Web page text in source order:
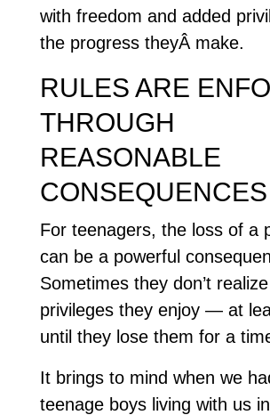
with freedom and added
the progress theyÂ make.
RULES ARE
THROUGH
REASONABLE
CONSEQUENCES
For teenagers, the loss of a
can be a powerful
Sometimes they don’t
privileges they enjoy — at
until they lose them for a
It brings to mind when we
teenage boys living with us